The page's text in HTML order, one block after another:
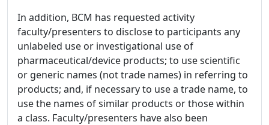
In addition, BCM has requested activity
faculty/presenters to disclose to participants any
unlabeled use or investigational use of
pharmaceutical/device products; to use scientific
or generic names (not trade names) in referring to
products; and, if necessary to use a trade name, to
use the names of similar products or those within
a class. Faculty/presenters have also been